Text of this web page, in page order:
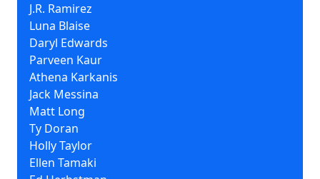
J.R. Ramirez
Luna Blaise
Daryl Edwards
Parveen Kaur
Athena Karkanis
Jack Messina
Matt Long
Ty Doran
Holly Taylor
Ellen Tamaki